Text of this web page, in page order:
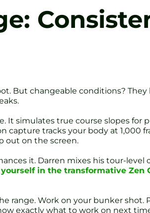
But changeable conditions?
It simulates true course slopes for
tracks your body at 1,000
out on the screen.
it. Darren mixes his tour-level
in the transformative Zen
range. Work on your bunker
exactly what to work on next